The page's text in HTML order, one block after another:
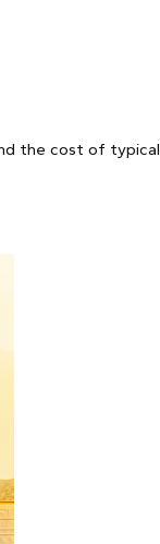
the cost of typical